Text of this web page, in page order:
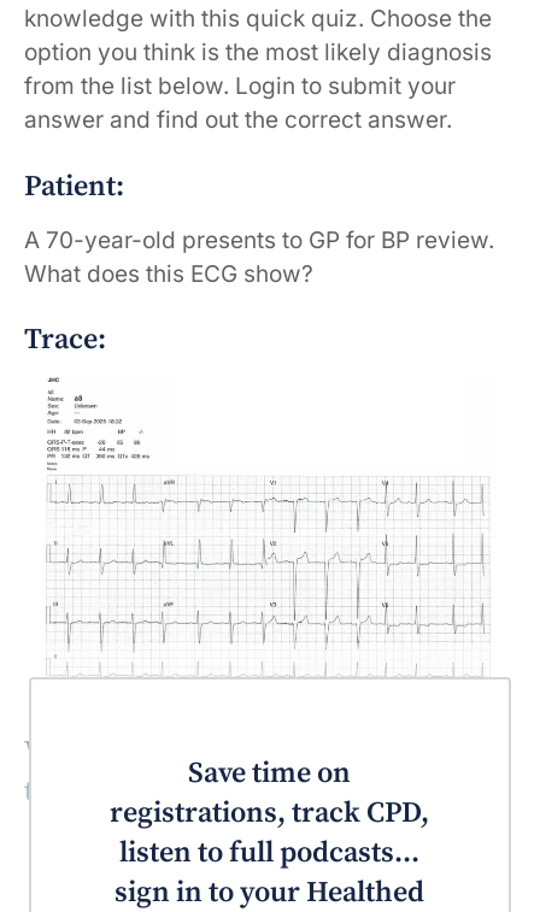
knowledge with this quick quiz. Choose the
option you think is the most likely diagnosis
from the list below. Login to submit your
answer and find out the correct answer.
Patient:
A 70-year-old presents to GP for BP review.
What does this ECG show?
Trace:
What is the most likely diagnosis for
this patient?
Save time on
registrations, track CPD,
listen to full podcasts...
sign in to your Healthed